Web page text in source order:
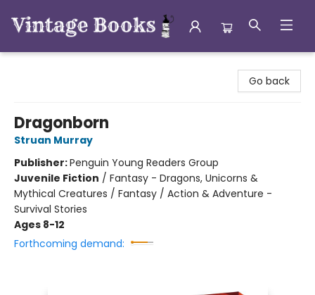
Go back
Dragonborn
Struan Murray
Publisher:Penguin Young Readers Group
Juvenile Fiction / Fantasy - Dragons, Unicorns &
Mythical Creatures / Fantasy / Action & Adventure -
Survival Stories
Ages 8-12
Forthcoming demand: